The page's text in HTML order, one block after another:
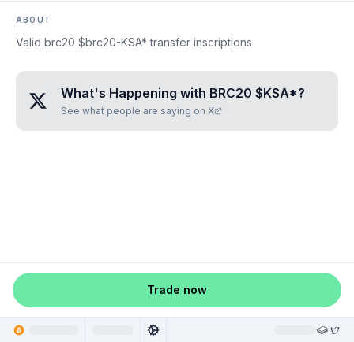
ABOUT
Valid brc20 $brc20-KSA* transfer inscriptions
What's Happening with BRC20 $KSA*?
See what people are saying on X
Trade now